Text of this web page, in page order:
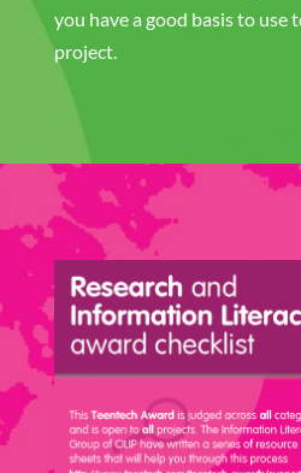
you have a good basis to use
project.